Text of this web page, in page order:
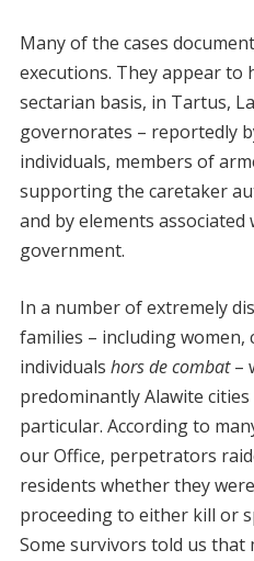
Many of the cases
executions. They appear to
sectarian basis, in Tartus,
governorates – reportedly
individuals, members of
supporting the caretaker
and by elements
government.
In a number of extremely
families – including women,
individuals hors de combat–
predominantly Alawite
particular. According to
our Office, perpetrators
residents whether they
proceeding to either kill or
Some survivors told us that